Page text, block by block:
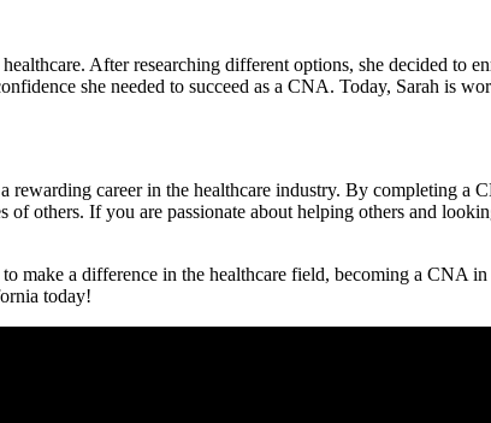
⁤After researching different options, she‍ decided to
she needed to succeed as a CNA. Today, Sarah is
career in the healthcare industry. By completing a
of others. If you are passionate about helping others and
make a difference in the ⁣healthcare field, ‌becoming a CNA
today!